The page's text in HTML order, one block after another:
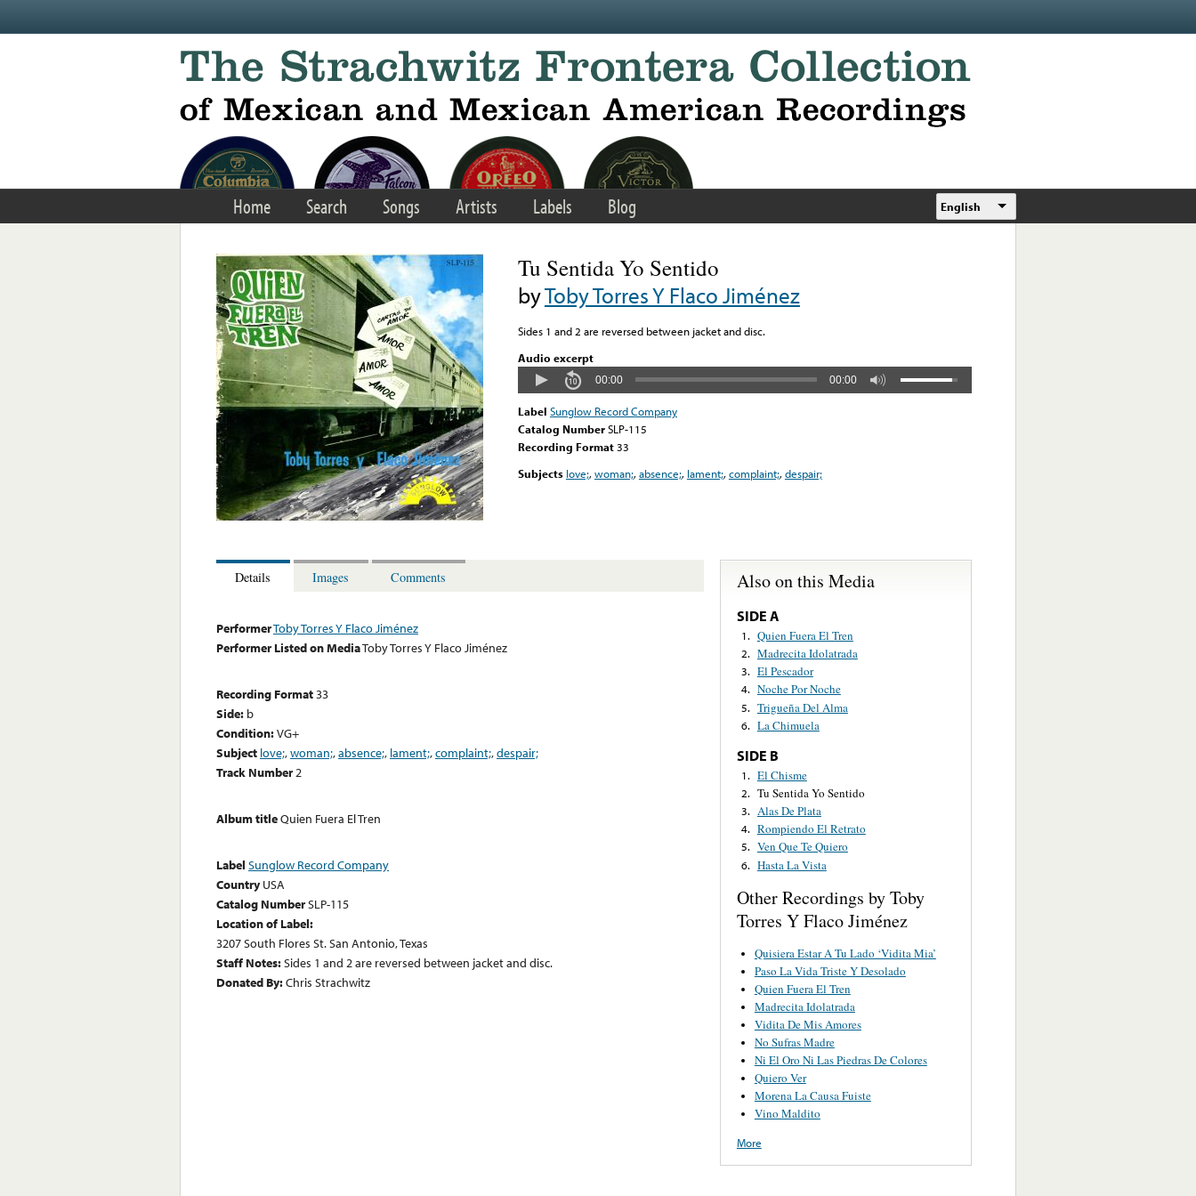
Home Search Songs Artists Labels Blog English
Tu Sentida Yo Sentido
byToby Torres Y Flaco Jiménez
Sides 1 and 2 are reversed between jacket and disc.
Audio excerpt
00:00 00:00
Label Sunglow Record Company
Catalog NumberSLP-115
Recording Format33
Subjects love;,woman;,absence;, lament;,complaint;,despair;
Details Images Comments
PerformerToby Torres Y Flaco Jiménez
Performer Listed on MediaToby Torres Y Flaco Jiménez
Recording Format33
Side: b
Condition:VG+
Subject love;,woman;,absence;, lament;,complaint;,despair;
Track Number2
Album titleQuien Fuera El Tren
Label Sunglow Record Company
Country USA
Catalog NumberSLP-115
Location of Label:
3207 South Flores St. San Antonio, Texas
Staff Notes:Sides 1 and 2 are reversed between jacket and disc.
Donated By:Chris Strachwitz
Also on this Media
SIDE A
1. Quien Fuera El Tren
2. Madrecita Idolatrada
3. El Pescador
4. Noche Por Noche
5. Trigueña Del Alma
6. La Chimuela
SIDE B
1. El Chisme
2. Tu Sentida Yo Sentido
3. Alas De Plata
4. Rompiendo El Retrato
5. Ven Que Te Quiero
6. Hasta La Vista
Other Recordings by Toby
Torres Y Flaco Jiménez
Quisiera Estar A Tu Lado ‘Vidita Mia’
Paso La Vida Triste Y Desolado
Quien Fuera El Tren
Madrecita Idolatrada
Vidita De Mis Amores
No Sufras Madre
Ni El Oro Ni Las Piedras De Colores
Quiero Ver
Morena La Causa Fuiste
Vino Maldito
More